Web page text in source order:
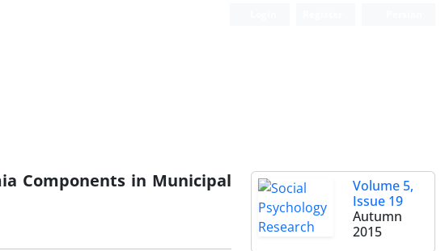
Components in Municipal
Volume 5,
Issue 19
Autumn
2015